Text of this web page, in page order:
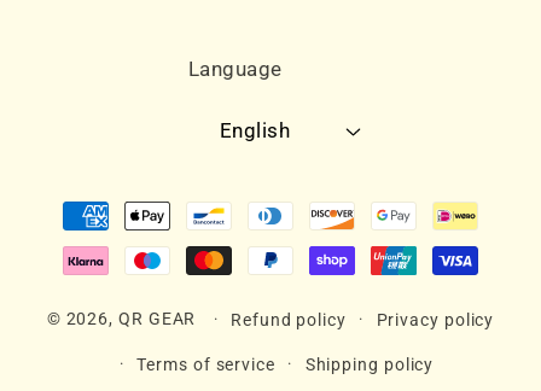
Language
English
Payment
methods
© 2026, QR GEAR Refund policy Privacy policy
Terms of service Shipping policy